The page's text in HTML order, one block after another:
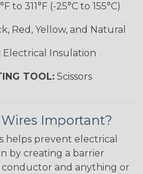
to 311°F (-25°C to 155°C)
Red, Yellow, and Natural
Electrical Insulation
TOOL: Scissors
Important?
helps prevent electrical
by creating a barrier
and anything or